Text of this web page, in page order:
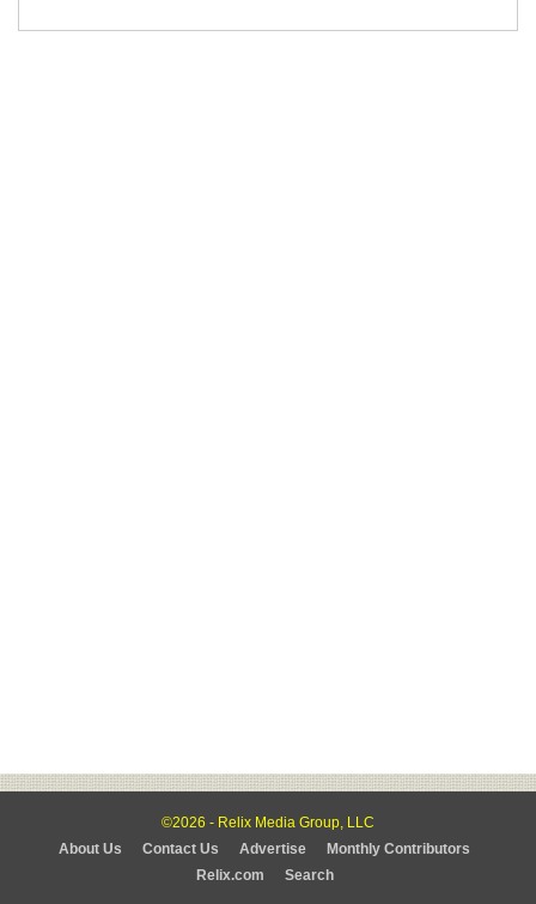
©2026 - Relix Media Group, LLC
About Us
Contact Us Advertise
Monthly Contributors
Relix.com
Search